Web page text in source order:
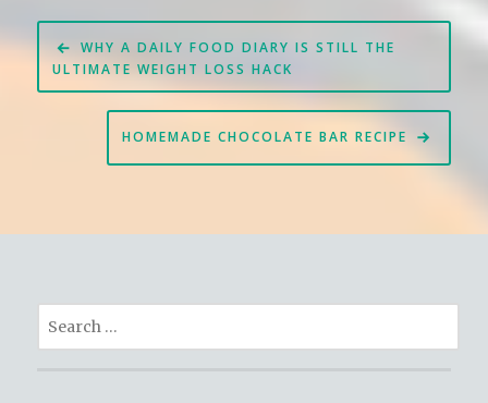
Post
navigation
WHY A DAILY FOOD DIARY IS STILL THE
ULTIMATE WEIGHT LOSS HACK
HOMEMADE CHOCOLATE BAR RECIPE
Search
for: